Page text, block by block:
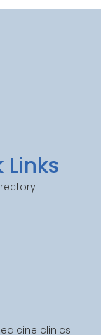
clinics
Links